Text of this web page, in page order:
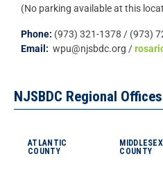
(No parking available at this
Phone: (973) 321-1378 / (973)
Email: wpu@njsbdc.org /
NJSBDC Regional Offices
ATLANTIC
COUNTY
MIDDLESEX
COUNTY